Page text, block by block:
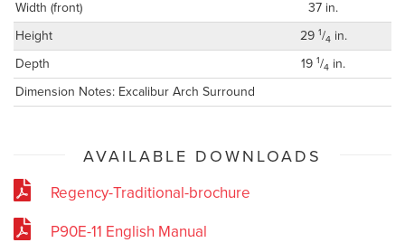
Width (front)
37 in.
Height
29 1/4in.
Depth
19 1/4 in.
Dimension Notes: Excalibur Arch Surround
AVAILABLE DOWNLOADS
Regency-Traditional-brochure
P90E-11 English Manual